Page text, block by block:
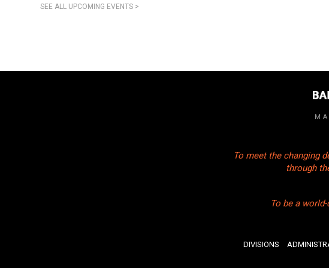
SEE ALL UPCOMING EVENTS >
To meet the changing
through
To be a
DIVISIONS